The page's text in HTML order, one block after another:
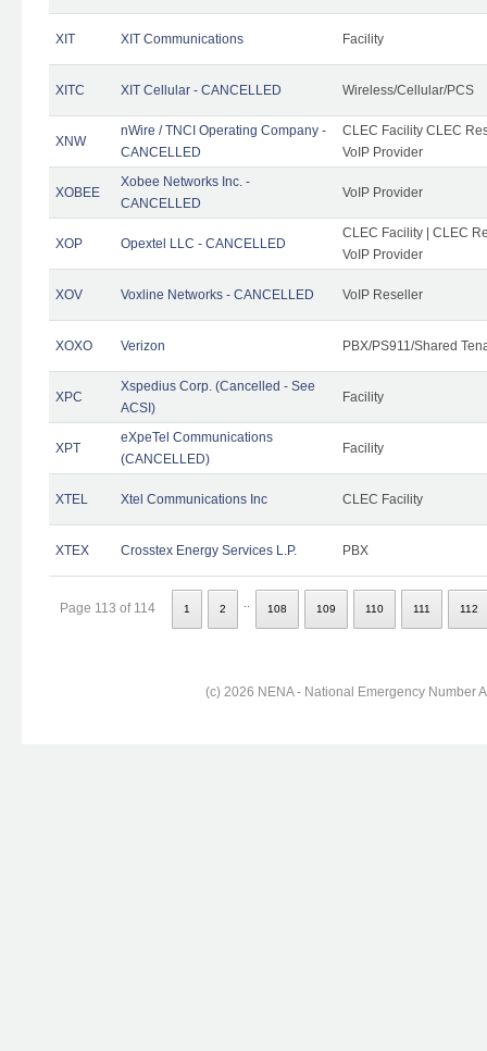
XIT XIT Communications Facility
XITC XIT Cellular - CANCELLED Wireless/Cellular/PCS
XNW
nWire / TNCI Operating Company -
CANCELLED
CLEC Facility CLEC
VoIP Provider
XOBEE
Xobee Networks Inc. -
CANCELLED
VoIP Provider
XOP Opextel LLC - CANCELLED
CLEC Facility | CLEC
VoIP Provider
XOV Voxline Networks - CANCELLED VoIP Reseller
XOXO Verizon PBX/PS911/Shared
XPC
Xspedius Corp. (Cancelled - See
ACSI)
Facility
XPT
eXpeTel Communications
(CANCELLED)
Facility
XTEL Xtel Communications Inc CLEC Facility
XTEX Crosstex Energy Services L.P. PBX
Page 113 of 114 1 2 108 109 110 111 112
(c) 2026 NENA - National Emergency Number